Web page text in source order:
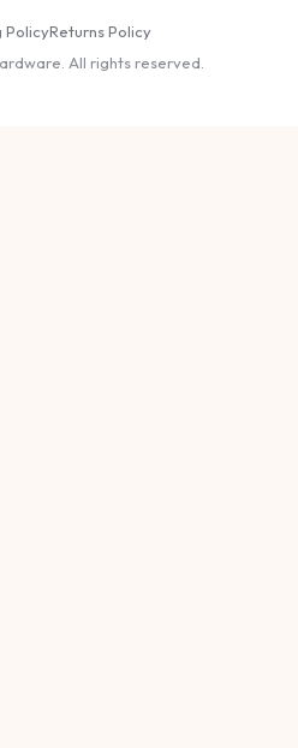
PolicyReturns Policy
All rights reserved.